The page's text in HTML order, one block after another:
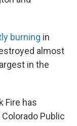
burning in
almost
in the
Fire has
Public